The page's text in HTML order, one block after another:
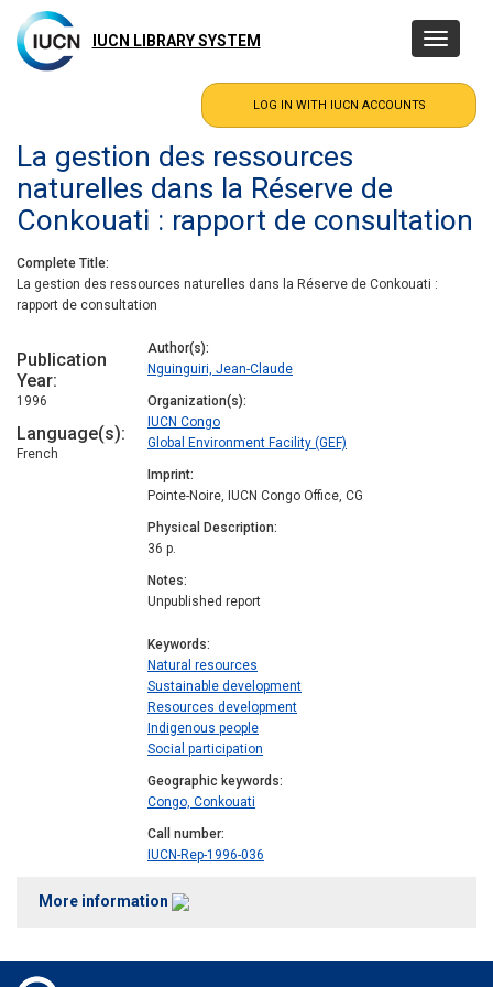
main
content
IUCN LIBRARY SYSTEM
Toggle
La gestion des ressources
naturelles dans la Réserve de
Conkouati : rapport de consultation
Complete Title
La gestion des ressources naturelles dans la Réserve de Conkouati :
rapport de consultation
Publication
Year
1996
Language(s)
French
Author(s)
Nguinguiri, Jean-Claude
Organization(s)
IUCN Congo
Global Environment Facility (GEF)
Imprint
Pointe-Noire, IUCN Congo Office, CG
Physical Description
36 p.
Notes
Unpublished report
Keywords
Natural resources
Sustainable development
Resources development
Indigenous people
Social participation
Geographic keywords
Congo, Conkouati
Call number
IUCN-Rep-1996-036
More information